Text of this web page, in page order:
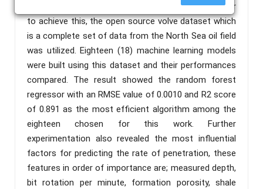
learning algorithms for the prediction of ROP. In order
to achieve this, the open source volve dataset which
is a complete set of data from the North Sea oil field
was utilized. Eighteen (18) machine learning models
were built using this dataset and their performances
compared. The result showed the random forest
regressor with an RMSE value of 0.0010 and R2 score
of 0.891 as the most efficient algorithm among the
eighteen chosen for this work. Further
experimentation also revealed the most influential
factors for predicting the rate of penetration, these
features in order of importance are; measured depth,
bit rotation per minute, formation porosity, shale